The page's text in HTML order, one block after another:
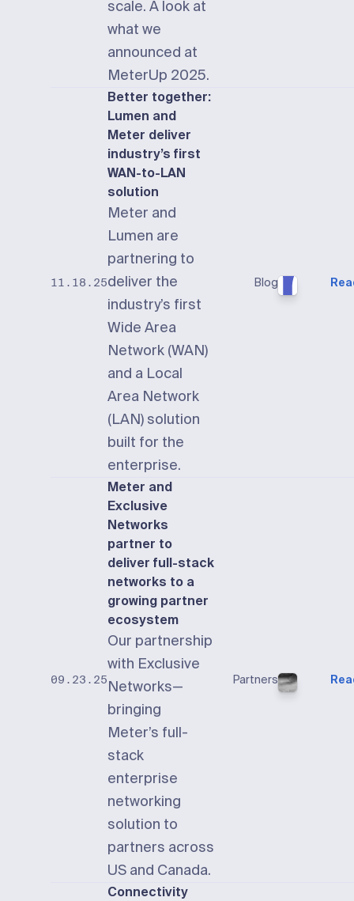
scale. A look at
what we
announced at
MeterUp 2025.
11.18.25
Better together:
Lumen and
Meter deliver
industry’s first
WAN-to-LAN
solution
Meter and
Lumen are
partnering to
deliver the
industry’s first
Wide Area
Network (WAN)
and a Local
Area Network
(LAN) solution
built for the
enterprise.
Blog
09.23.25
Meter and
Exclusive
Networks
partner to
deliver full-stack
networks to a
growing partner
ecosystem
Our partnership
with Exclusive
Networks—
bringing
Meter’s full-
stack
enterprise
networking
solution to
partners across
US and Canada.
Partners
Connectivity